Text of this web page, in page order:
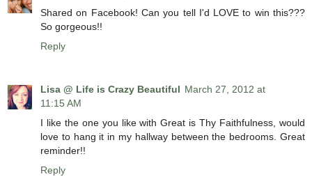
Shared on Facebook! Can you tell I'd LOVE to win this???
So gorgeous!!
Reply
Lisa @ Life is Crazy Beautiful March 27, 2012 at
11:15 AM
I like the one you like with Great is Thy Faithfulness, would
love to hang it in my hallway between the bedrooms. Great
reminder!!
Reply